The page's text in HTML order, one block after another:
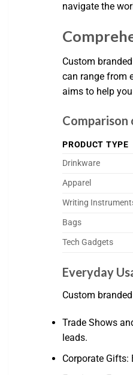
navigate the
Custom
can range from
aims to help
PRODUCT TYPE
Drinkware
Apparel
Writing
Bags
Tech Gadgets
Everyday
Custom
Trade Shows
leads.
Corporate